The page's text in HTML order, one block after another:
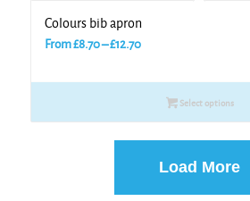
Colours bib apron
From£8.70–£12.70Price
£8.70
throughSelect options
Load More